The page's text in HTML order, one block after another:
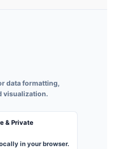
data formatting,
visualization.
& Private
in your browser.